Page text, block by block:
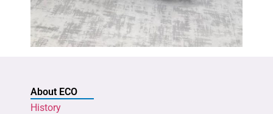
About ECO
History